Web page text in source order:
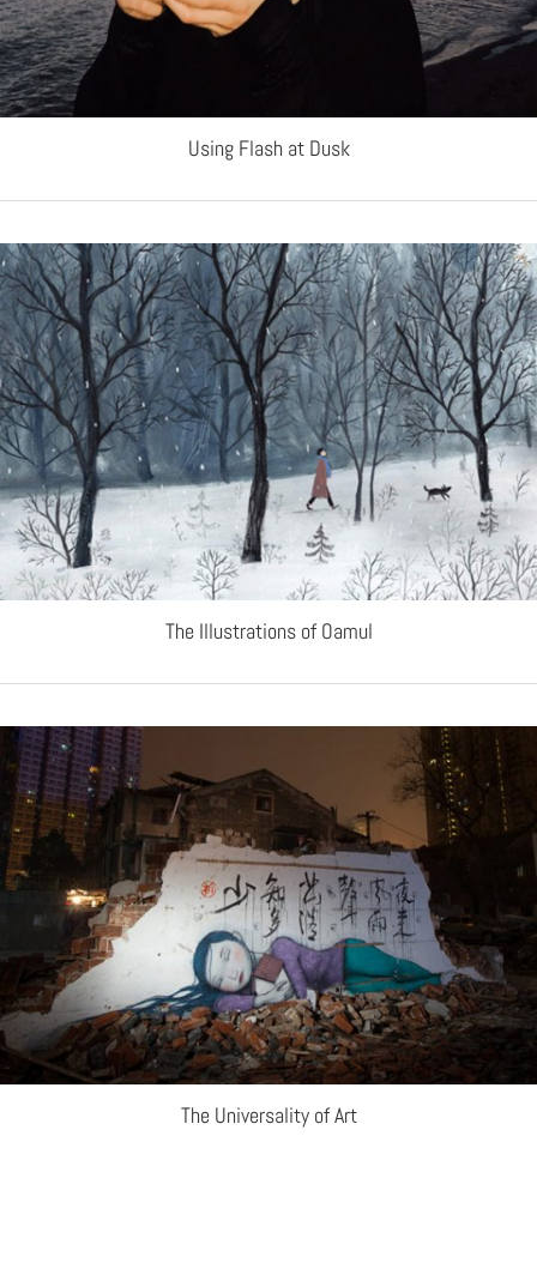
Using Flash at Dusk
The Illustrations of Oamul
The Universality of Art